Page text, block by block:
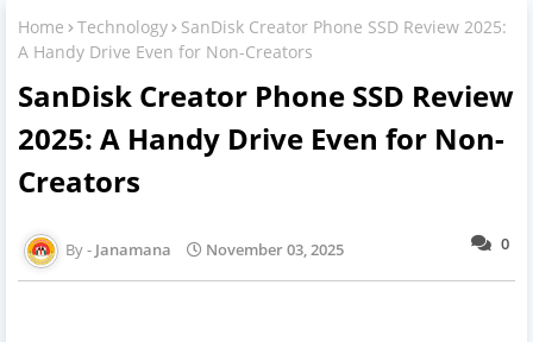
Home Technology
SanDisk Creator Phone SSD Review 2025:
A Handy Drive Even for Non-Creators
SanDisk Creator Phone SSD Review
2025: A Handy Drive Even for Non-
Creators
0
Janamana November 03, 2025